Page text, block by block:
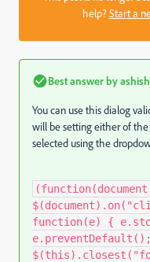
help?Start a
Best answer by
You can use this dialog
will be setting either of
selected using the
function(e) {